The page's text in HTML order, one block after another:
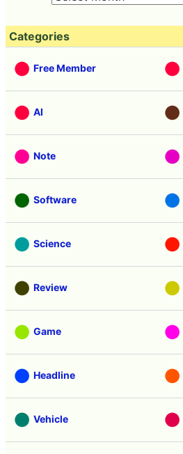
Categories
Free Member
AI
Note
Software
Science
Review
Game
Headline
Vehicle